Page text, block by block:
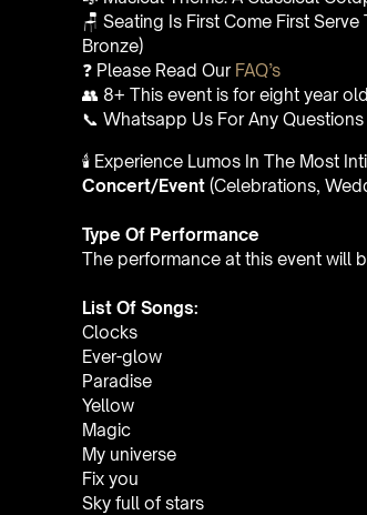
🪑 Seating Is First Come First
Bronze)
❓ Please Read Our FAQ’s
👥 8+ This event is for eight year
📞 Whatsapp Us For Any
🕯️ Experience Lumos In The Most
Concert/Event (Celebrations,
Type Of Performance
The performance at this event will
List Of Songs:
Clocks
Ever-glow
Paradise
Yellow
Magic
My universe
Fix you
Sky full of stars